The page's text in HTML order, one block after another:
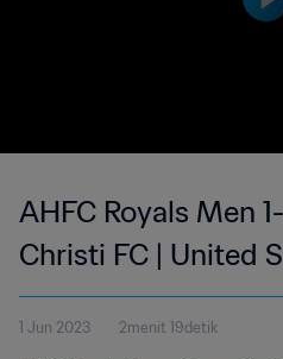
AHFC Royals Men
Christi FC | United
League Two | 31
1 Jun 2023 2menit 19detik